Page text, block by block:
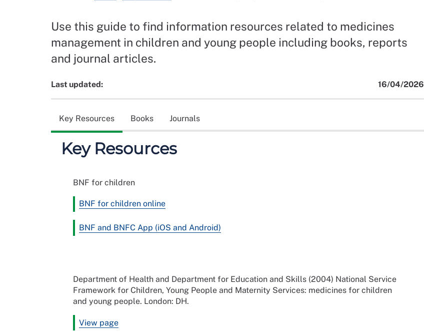
Use this guide to find information resources related to medicines
management in children and young people including books, reports
and journal articles.
Last updated: 16/04/2026
Key Resources Books Journals
Key Resources
BNF for children
BNF for children online
BNF and BNFC App (iOS and Android)
Department of Health and Department for Education and Skills (2004) National Service
Framework for Children, Young People and Maternity Services: medicines for children
and young people. London: DH.
View page